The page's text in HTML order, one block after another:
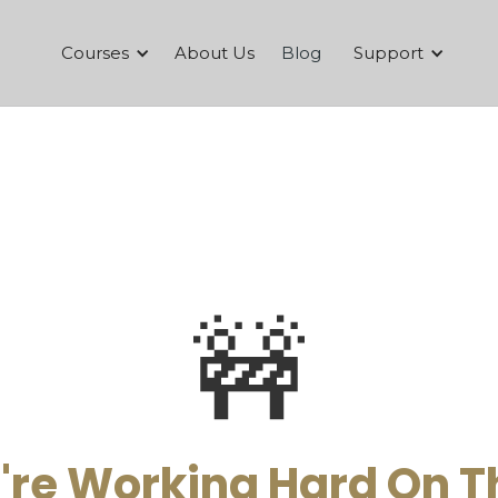
Courses About Us Blog Support
🚧
Working Hard On